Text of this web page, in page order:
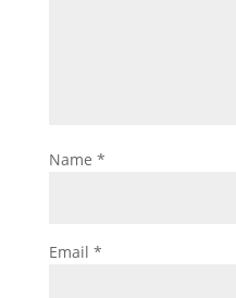
Name *
Email *